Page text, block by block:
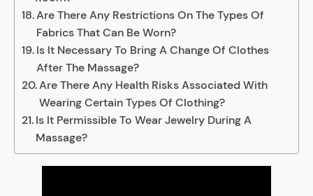
Are There Any Restrictions On The Types Of
Fabrics That Can Be Worn?
Is It Necessary To Bring A Change Of Clothes
After The Massage?
Are There Any Health Risks Associated With
Wearing Certain Types Of Clothing?
Is It Permissible To Wear Jewelry During A
Massage?